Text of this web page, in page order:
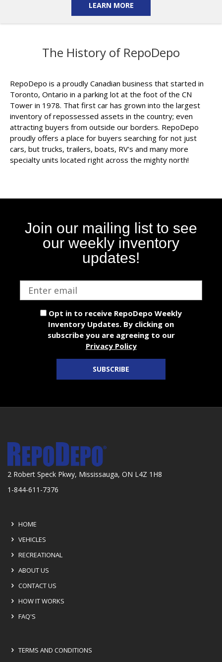
LEARN MORE
The History of RepoDepo
RepoDepo is a proudly Canadian business that started in
Toronto, Ontario in a parking lot at the foot of the CN
Tower in 1978. That first car has grown into the largest
inventory of repossessed assets in the country; even
attracting buyers from outside our borders. RepoDepo
proudly offers a place for buyers searching for not just
cars, but trucks, trailers, boats, RV's and many more
specialty units located right across the mighty north!
Join our mailing list to see
our weekly inventory
updates!
Opt in to receive RepoDepo Weekly
Inventory Updates. By clicking on
subscribe you are agreeing to our
Privacy Policy
SUBSCRIBE
2 Robert Speck Pkwy, Mississauga, ON L4Z 1H8
1-844-611-7376
HOME
VEHICLES
RECREATIONAL
ABOUT US
CONTACT US
HOW IT WORKS
FAQ'S
TERMS AND CONDITIONS